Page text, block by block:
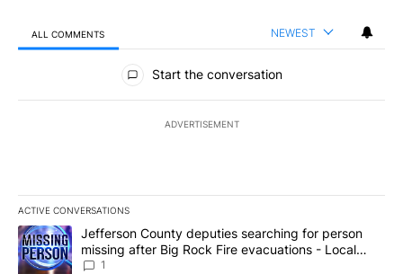
ALL COMMENTS NEWEST
All Comments
Start the conversation
ADVERTISEMENT
ACTIVE CONVERSATIONS
The following is a list of the most commented articles in the last
A trending article titled "Jefferson County deputies searching
Jefferson County deputies searching for person
missing after Big Rock Fire evacuations - Local
News 8
1